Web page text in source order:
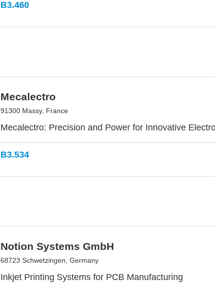
B3.460
Mecalectro
91300 Massy, France
Mecalectro: Precision and Power for Innovative
B3.534
Notion Systems GmbH
68723 Schwetzingen, Germany
Inkjet Printing Systems for PCB Manufacturing